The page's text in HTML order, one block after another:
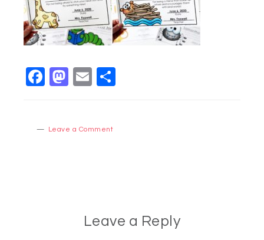
Facebook
Mastodon
Email
Leave a Comment
Leave a Reply